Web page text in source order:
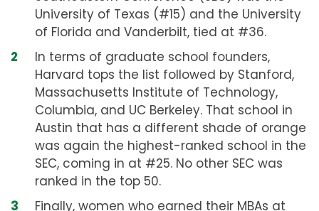
University of Texas (#15) and the University
of Florida and Vanderbilt, tied at #36.
In terms of graduate school founders,
Harvard tops the list followed by Stanford,
Massachusetts Institute of Technology,
Columbia, and UC Berkeley. That school in
Austin that has a different shade of orange
was again the highest-ranked school in the
SEC, coming in at #25. No other SEC was
ranked in the top 50.
Finally, women who earned their MBAs at